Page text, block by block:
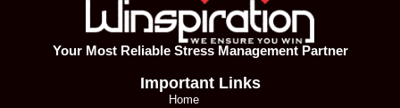
Your Most Reliable Stress Management Partner
Important Links
Home